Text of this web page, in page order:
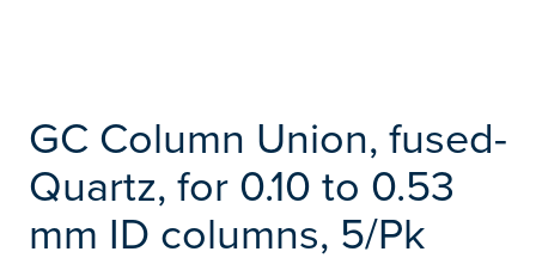
GC Column Union, fused-
Quartz, for 0.10 to 0.53
mm ID columns, 5/Pk